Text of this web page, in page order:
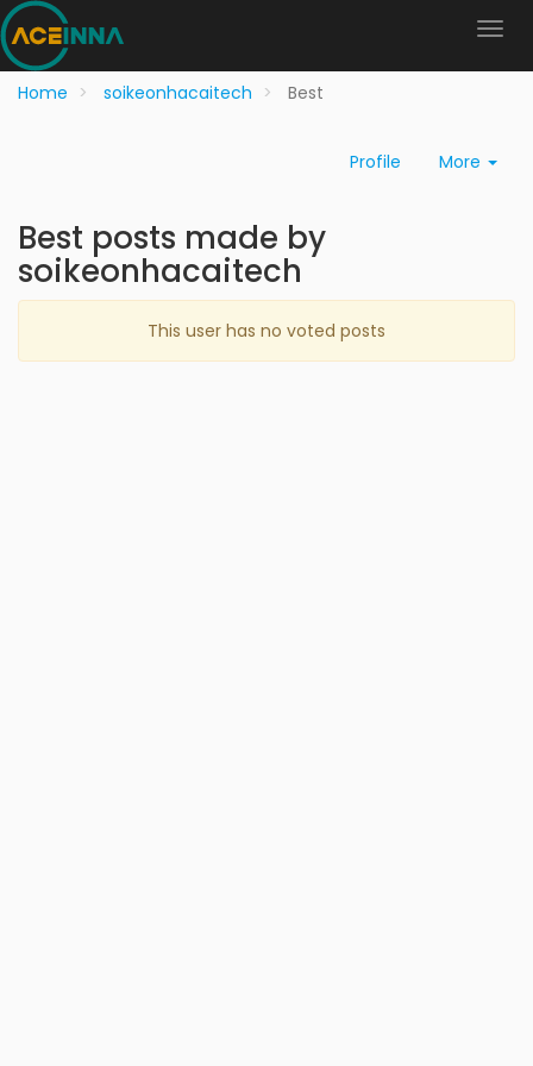
Home soikeonhacaitech Best
Profile More
Best posts made by
soikeonhacaitech
This user has no voted posts